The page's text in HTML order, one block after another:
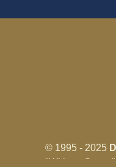
© 1995 - 2025
"Without